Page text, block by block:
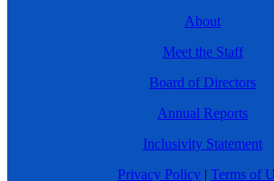
About
Meet the Staff
Board of Directors
Annual Reports
Inclusivity Statement
Privacy Policy | Terms of